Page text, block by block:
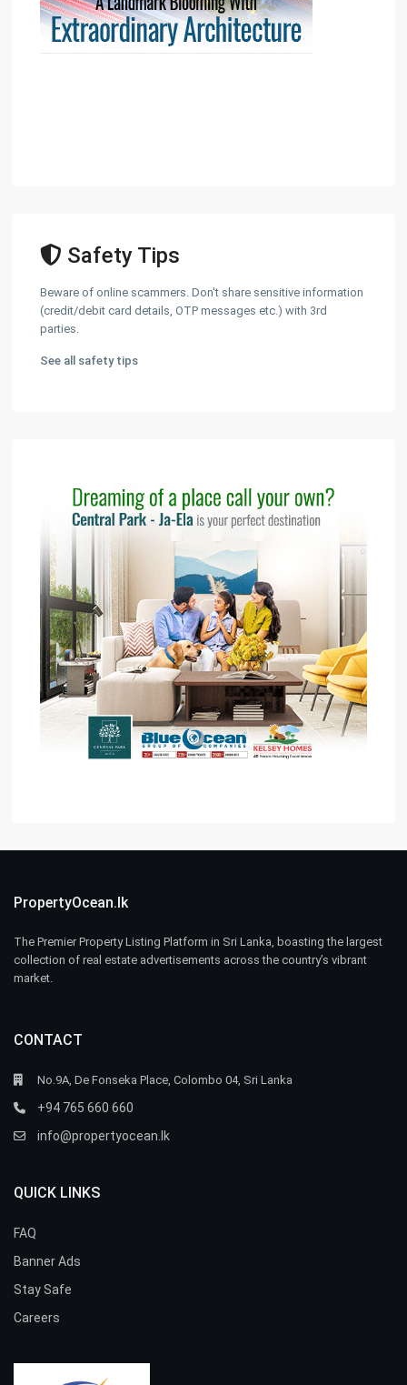
Safety Tips
Beware of online scammers. Don't share sensitive information
(credit/debit card details, OTP messages etc.) with 3rd
parties.
See all safety tips
PropertyOcean.lk
The Premier Property Listing Platform in Sri Lanka, boasting the largest
collection of real estate advertisements across the country’s vibrant
market.
CONTACT
No.9A, De Fonseka Place, Colombo 04, Sri Lanka
+94 765 660 660
info@propertyocean.lk
QUICK LINKS
FAQ
Banner Ads
Stay Safe
Careers